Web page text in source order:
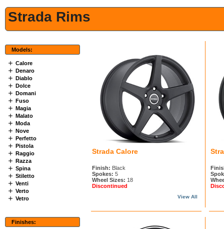
Strada Rims
Models:
Calore
Denaro
Diablo
Dolce
Domani
Fuso
Magia
Malato
Moda
Nove
Perfetto
Pistola
Raggio
Razza
Spina
Stiletto
Venti
Verto
Vetro
Finishes:
Strada Calore
Finish: Black
Spokes: 5
Wheel Sizes: 18
Discontinued
View All